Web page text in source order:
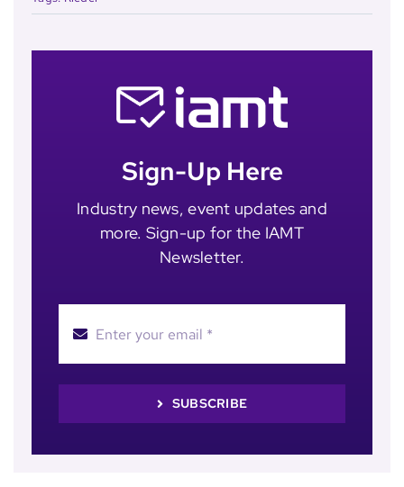
Sign-Up Here
Industry news, event updates and
more. Sign-up for the IAMT
Newsletter.
SUBSCRIBE